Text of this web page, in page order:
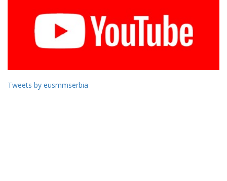
Tweets by eusmmserbia